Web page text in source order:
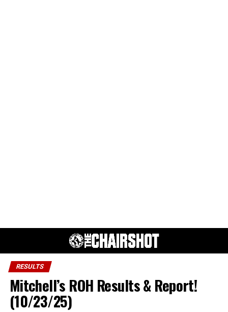
RESULTS
Mitchell’s ROH Results & Report!
(10/23/25)